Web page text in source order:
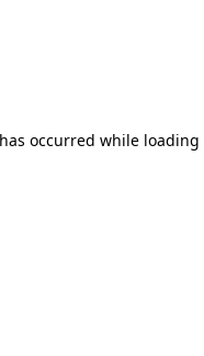
occurred while loading